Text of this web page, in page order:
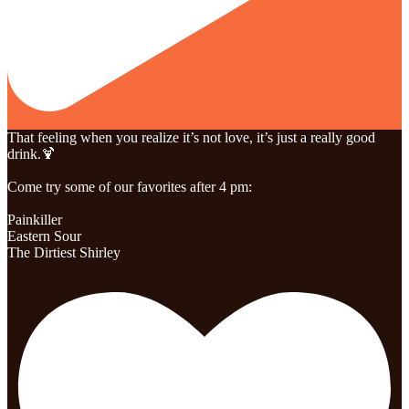
That feeling when you realize it’s not love, it’s just a really good
drink.🍹
Come try some of our favorites after 4 pm:
Painkiller
Eastern Sour
The Dirtiest Shirley